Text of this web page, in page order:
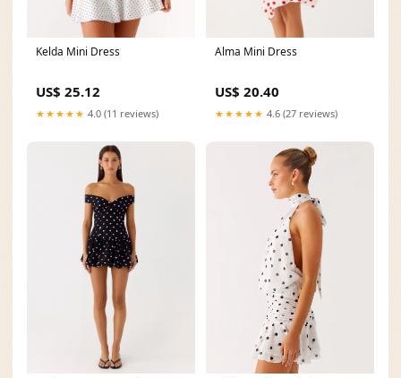
Kelda Mini Dress
US$ 25.12
★★★★★ 4.0 (11 reviews)
Alma Mini Dress
US$ 20.40
★★★★★ 4.6 (27 reviews)